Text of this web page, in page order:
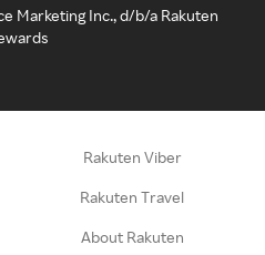
Marketing Inc., d/b/a Rakuten
Rakuten Viber
Rakuten Travel
About Rakuten